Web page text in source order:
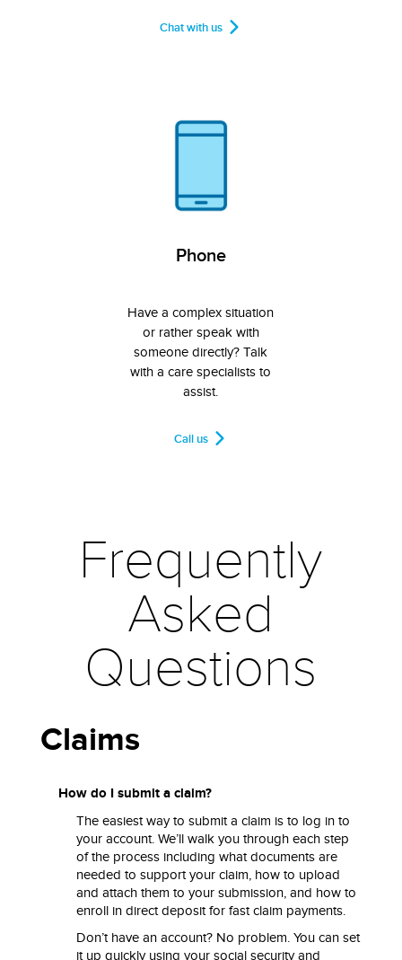
Chat with us
Phone
Have a complex situation
or rather speak with
someone directly? Talk
with a care specialists to
assist.
Call us
Frequently
Asked
Questions
Claims
How do I submit a claim?
The easiest way to submit a claim is to log in to
your account. We’ll walk you through each step
of the process including what documents are
needed to support your claim, how to upload
and attach them to your submission, and how to
enroll in direct deposit for fast claim payments.
Don’t have an account? No problem. You can set
it up quickly using your social security and